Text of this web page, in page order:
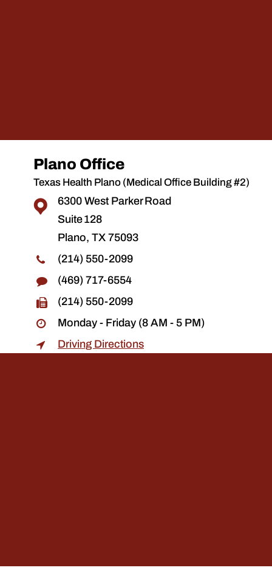
Plano Office
Texas Health Plano (Medical Office Building #2)
6300 West Parker Road
Suite 128
Plano, TX 75093
(214) 550-2099
(469) 717-6554
(214) 550-2099
Monday - Friday (8 AM - 5 PM)
Driving Directions